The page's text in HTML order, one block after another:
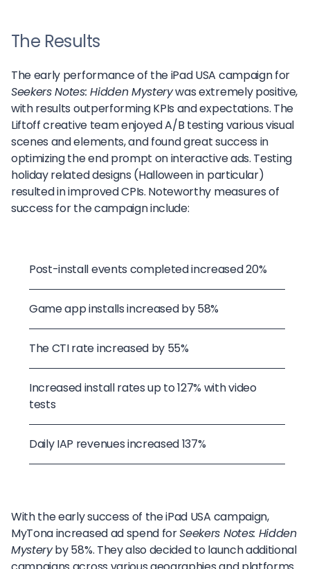
The Results
The early performance of the iPad USA campaign for
Seekers Notes: Hidden Mysterywas extremely positive,
with results outperforming KPIs and expectations. The
Liftoff creative team enjoyed A/B testing various visual
scenes and elements, and found great success in
optimizing the end prompt on interactive ads. Testing
holiday related designs (Halloween in particular)
resulted in improved CPIs. Noteworthy measures of
success for the campaign include:
Post-install events completed increased 20%
Game app installs increased by 58%
The CTI rate increased by 55%
Increased install rates up to 127% with video
tests
Daily IAP revenues increased 137%
With the early success of the iPad USA campaign,
MyTona increased ad spend forSeekers Notes: Hidden
Mysteryby 58%. They also decided to launch additional